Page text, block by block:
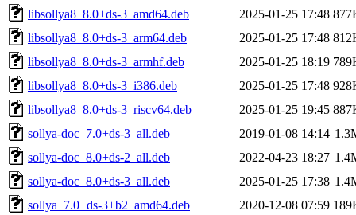
libsollya8_8.0+ds-3_amd64.deb
2025-01-25 17:48
libsollya8_8.0+ds-3_arm64.deb
2025-01-25 17:48
libsollya8_8.0+ds-3_armhf.deb
2025-01-25 18:19
libsollya8_8.0+ds-3_i386.deb
2025-01-25 17:48
libsollya8_8.0+ds-3_riscv64.deb
2025-01-25 19:45
sollya-doc_7.0+ds-3_all.deb
2019-01-08 14:14
sollya-doc_8.0+ds-2_all.deb
2022-04-23 18:27
sollya-doc_8.0+ds-3_all.deb
2025-01-25 17:38
sollya_7.0+ds-3+b2_amd64.deb
2020-12-08 07:59